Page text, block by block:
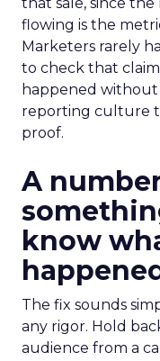
flowing is the
Marketers rarely
to check that
happened without
reporting culture
proof.
A
know
The fix sounds
any rigor. Hold
audience from a